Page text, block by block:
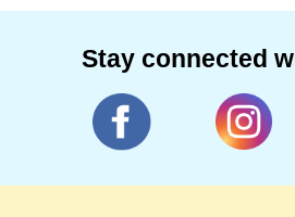
Stay connected